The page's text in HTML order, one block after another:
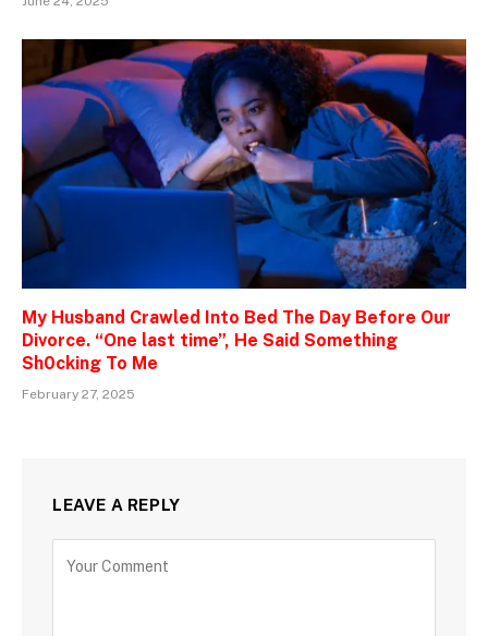
My Husband Crawled Into Bed The Day Before Our
Divorce. “One last time”, He Said Something
Sh0cking To Me
February 27, 2025
LEAVE A REPLY